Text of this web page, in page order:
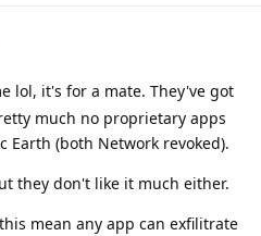
lol, it's for a mate. They've got
much no proprietary apps
Earth (both Network revoked).
they don't like it much either.
mean any app can exfilitrate